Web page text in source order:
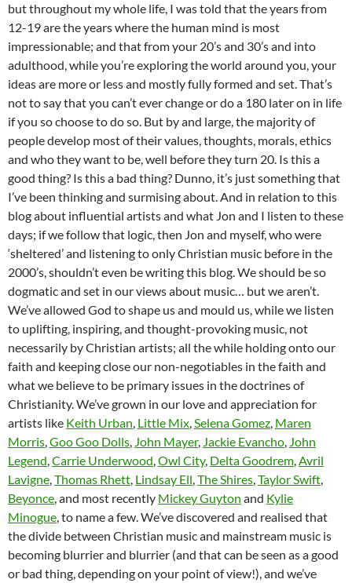
but throughout my whole life, I was told that the years from
12-19 are the years where the human mind is most
impressionable; and that from your 20’s and 30’s and into
adulthood, while you’re exploring the world around you, your
ideas are more or less and mostly fully formed and set. That’s
not to say that you can’t ever change or do a 180 later on in life
if you so choose to do so. But by and large, the majority of
people develop most of their values, thoughts, morals, ethics
and who they want to be, well before they turn 20. Is this a
good thing? Is this a bad thing? Dunno, it’s just something that
I’ve been thinking and surmising about. And in relation to this
blog about influential artists and what Jon and I listen to these
days; if we follow that logic, then Jon and myself, who were
‘sheltered’ and listening to only Christian music before in the
2000’s, shouldn’t even be writing this blog. We should be so
dogmatic and set in our views about music… but we aren’t.
We’ve allowed God to shape us and mould us, while we listen
to uplifting, inspiring, and thought-provoking music, not
necessarily by Christian artists; all the while holding onto our
faith and keeping close our non-negotiables in the faith and
what we believe to be primary issues in the doctrines of
Christianity. We’ve grown in our love and appreciation for
artists like Keith Urban, Little Mix,Selena Gomez, Maren
Morris,Goo Goo Dolls, John Mayer, Jackie Evancho, John
Legend,Carrie Underwood,Owl City, Delta Goodrem,Avril
Lavigne,Thomas Rhett, Lindsay Ell,The Shires,Taylor Swift,
Beyonce, and most recently Mickey Guyton and Kylie
Minogue, to name a few. We’ve discovered and realised that
the divide between Christian music and mainstream music is
becoming blurrier and blurrier (and that can be seen as a good
or bad thing, depending on your point of view!), and we’ve